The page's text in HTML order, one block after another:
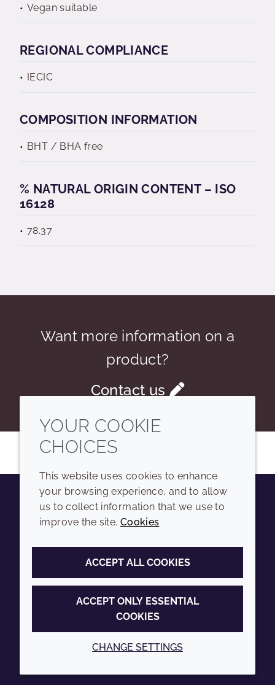
Vegan suitable
REGIONAL COMPLIANCE
IECIC
COMPOSITION INFORMATION
BHT / BHA free
% NATURAL ORIGIN CONTENT – ISO
16128
78.37
Want more information on a
product?
Contact us
YoutubeInstagramLinkedIn
COMPANY
Sitemap
Annual Report
Sustainability Report
LEGAL
Terms and conditions
Privacy policy
Accessibility
Cookie policy
YOUR COOKIE
CHOICES
This website uses cookies to enhance
your browsing experience, and to allow
us to collect information that we use to
improve the site. Cookies
ACCEPT ALL COOKIES
ACCEPT ONLY ESSENTIAL
COOKIES
CHANGE SETTINGS